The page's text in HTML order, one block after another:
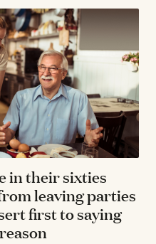
in their sixties
leaving parties
first to saying